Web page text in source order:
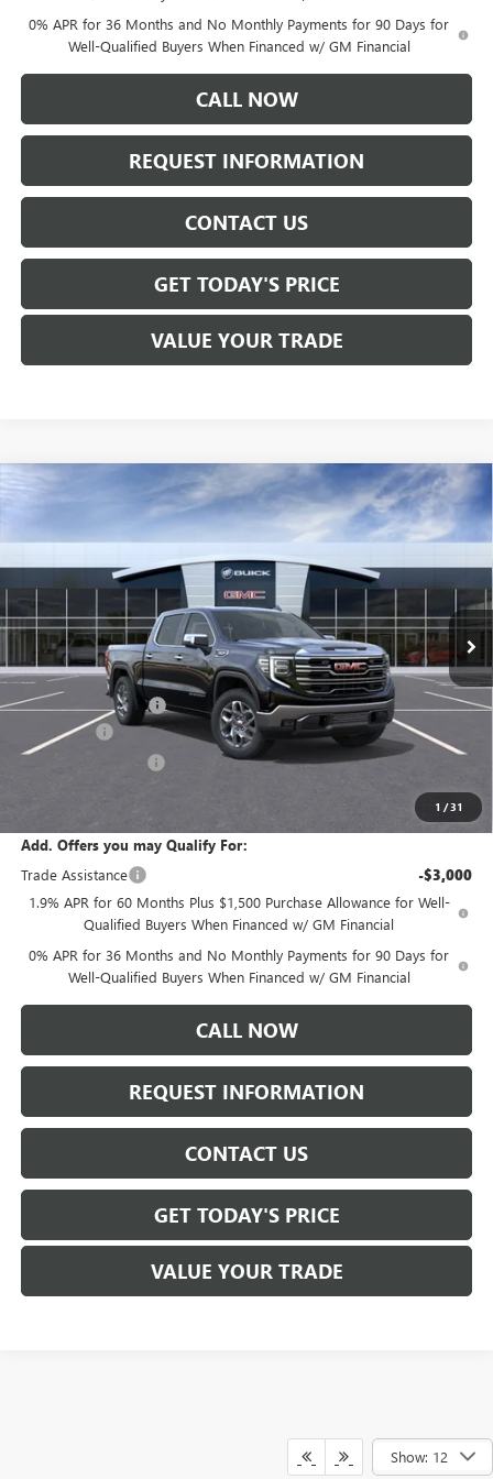
0% APR for 36 Months and No Monthly Payments for 90 Days for
Well-Qualified Buyers When Financed w/ GM Financial
CALL NOW
REQUEST INFORMATION
CONTACT US
GET TODAY'S PRICE
VALUE YOUR TRADE
1 /31
2026 GMC SIERRA 1500SLT
Price Drop
1GTUUDED4TZ456978Stock:T6568Model:TK10543
Int.
$61,730
SALE PRICE
Less
MSRP: $65,805
Documentation Fee: +$175
Bonus Cash -$2,500
$61,730
Add. Offers you may Qualify For:
Trade Assistance
-$3,000
1.9% APR for 60 Months Plus $1,500 Purchase Allowance for Well-
Qualified Buyers When Financed w/ GM Financial
0% APR for 36 Months and No Monthly Payments for 90 Days for
Well-Qualified Buyers When Financed w/ GM Financial
CALL NOW
REQUEST INFORMATION
CONTACT US
GET TODAY'S PRICE
VALUE YOUR TRADE
Compare Vehicle
Show: 12